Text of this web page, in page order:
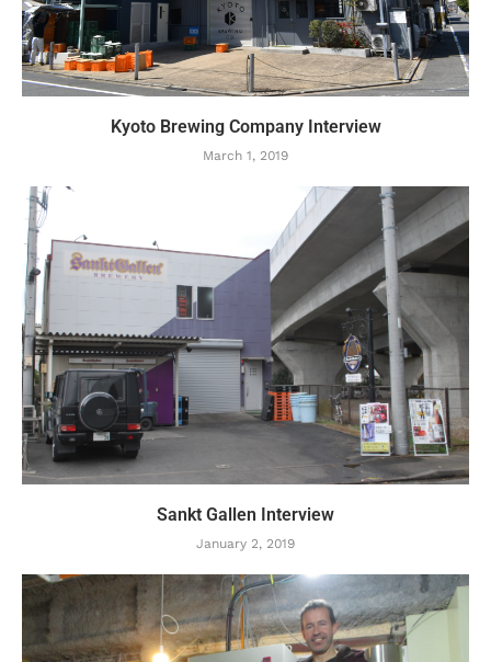
Kyoto Brewing Company Interview
March 1, 2019
Sankt Gallen Interview
January 2, 2019